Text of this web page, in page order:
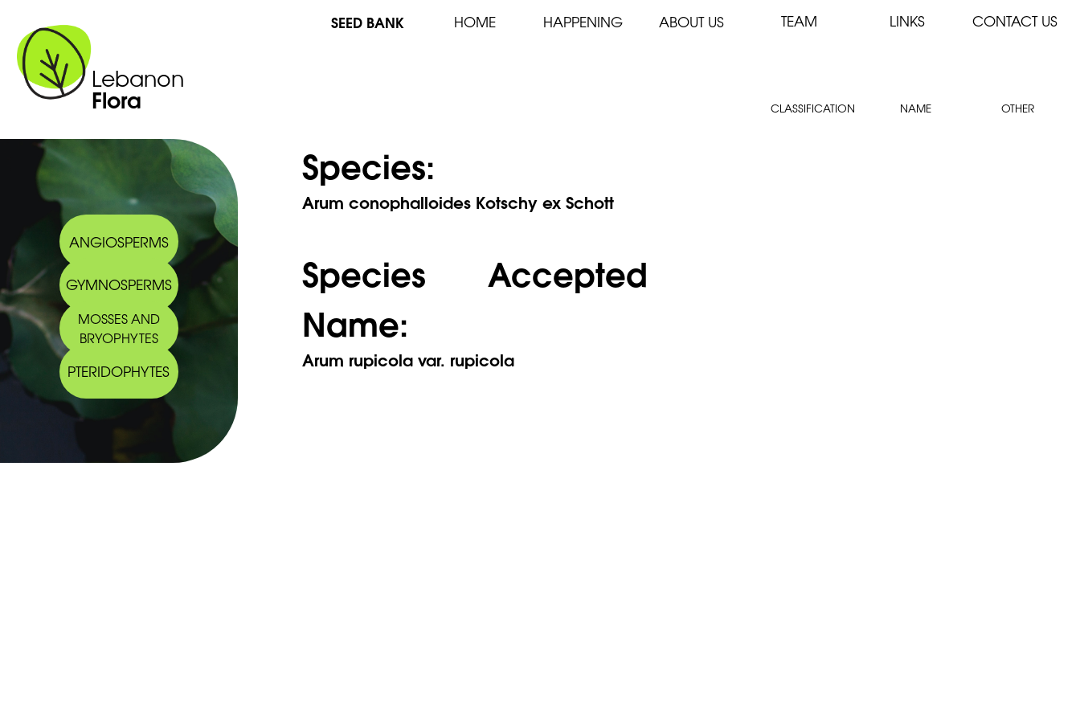
Lebanon
Flora
SEED BANK HOME HAPPENING ABOUT US TEAM LINKS CONTACT US
CLASSIFICATION NAME OTHER
ANGIOSPERMS
GYMNOSPERMS
MOSSES AND
BRYOPHYTES
PTERIDOPHYTES
Species:
Arum conophalloides Kotschy ex Schott
Species Accepted
Name:
Arum rupicola var. rupicola